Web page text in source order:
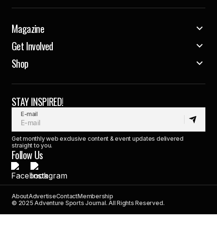
Magazine
Get Involved
Shop
STAY INSPIRED!
E-mail
Get monthly web exclusive content & event updates delivered
straight to you.
Follow Us
AboutAdvertiseContactMembership
© 2025 Adventure Sports Journal. All Rights Reserved.